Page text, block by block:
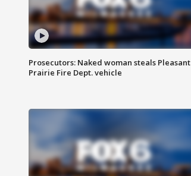
Prosecutors: Naked woman steals Pleasant
Prairie Fire Dept. vehicle